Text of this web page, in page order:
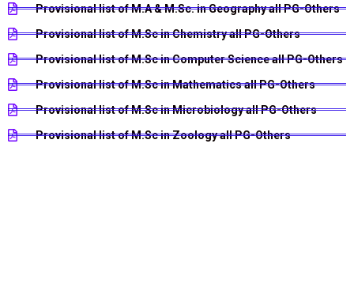
Provisional list of M.A & M.Sc. in Geography all PG-Others
Provisional list of M.Sc in Chemistry all PG-Others
Provisional list of M.Sc in Computer Science all PG-Others
Provisional list of M.Sc in Mathematics all PG-Others
Provisional list of M.Sc in Microbiology all PG-Others
Provisional list of M.Sc in Zoology all PG-Others